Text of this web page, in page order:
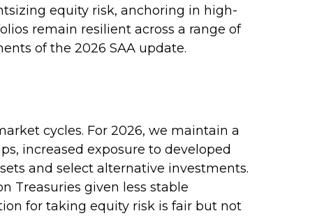
equity risk, anchoring in high-
remain resilient across a range of
of the 2026 SAA update.
cycles. For 2026, we maintain a
increased exposure to developed
and select alternative investments.
Treasuries given less stable
for taking equity risk is fair but not